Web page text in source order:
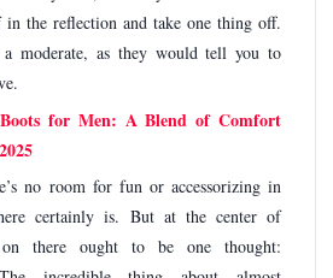
in the reflection and take one thing off.
a moderate, as they would tell you to
for Men: A Blend of Comfort
no room for fun or accessorizing in
certainly is. But at the center of
there ought to be one thought: